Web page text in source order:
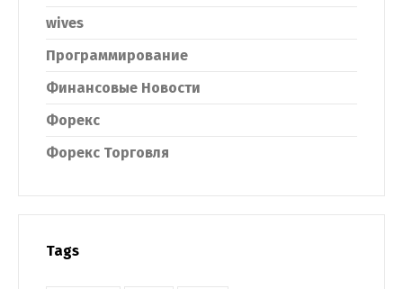
wives
Программирование
Финансовые Новости
Форекс
Форекс Торговля
Tags